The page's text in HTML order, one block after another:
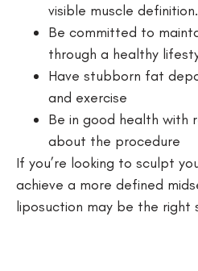
visible muscle definition.
Be committed to
through a healthy
Have stubborn fat
and exercise
Be in good health with
about the procedure
If you’re looking to sculpt
achieve a more defined
liposuction may be the right